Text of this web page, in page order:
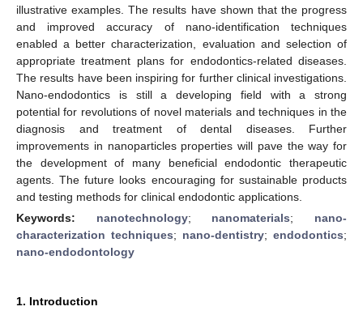
illustrative examples. The results have shown that the progress
and improved accuracy of nano-identification techniques
enabled a better characterization, evaluation and selection of
appropriate treatment plans for endodontics-related diseases.
The results have been inspiring for further clinical investigations.
Nano-endodontics is still a developing field with a strong
potential for revolutions of novel materials and techniques in the
diagnosis and treatment of dental diseases. Further
improvements in nanoparticles properties will pave the way for
the development of many beneficial endodontic therapeutic
agents. The future looks encouraging for sustainable products
and testing methods for clinical endodontic applications.
Keywords: nanotechnology; nanomaterials; nano-
characterization techniques; nano-dentistry; endodontics;
nano-endodontology
1. Introduction